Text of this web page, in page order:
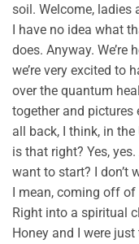
soil. Welcome, ladies
I have no idea what
does. Anyway. We’re
we’re very excited to
over the quantum
together and pictures
all back, I think, in the
is that right? Yes,
want to start? I don’t
I mean, coming off of
Right into a spiritual
Honey and I were